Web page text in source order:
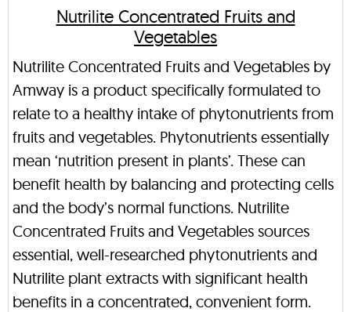
Nutrilite Concentrated Fruits and
Vegetables
Nutrilite Concentrated Fruits and Vegetables by
Amway is a product specifically formulated to
relate to a healthy intake of phytonutrients from
fruits and vegetables. Phytonutrients essentially
mean ‘nutrition present in plants’. These can
benefit health by balancing and protecting cells
and the body’s normal functions. Nutrilite
Concentrated Fruits and Vegetables sources
essential, well-researched phytonutrients and
Nutrilite plant extracts with significant health
benefits in a concentrated, convenient form.